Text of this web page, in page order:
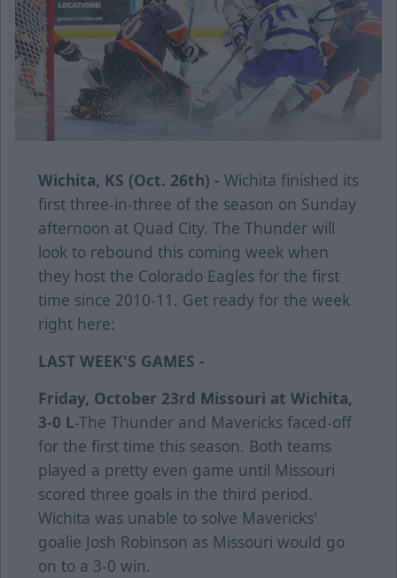
Wichita, KS (Oct. 26th) - Wichita finished its
first three-in-three of the season on Sunday
afternoon at Quad City. The Thunder will
look to rebound this coming week when
they host the Colorado Eagles for the first
time since 2010-11. Get ready for the week
right here:
LAST WEEK'S GAMES -
Friday, October 23rd Missouri at Wichita,
3-0 L-The Thunder and Mavericks faced-off
for the first time this season. Both teams
played a pretty even game until Missouri
scored three goals in the third period.
Wichita was unable to solve Mavericks'
goalie Josh Robinson as Missouri would go
on to a 3-0 win.